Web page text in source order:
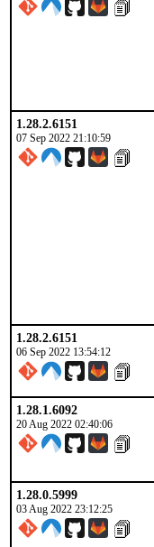
1.28.2.6151
07 Sep 2022 21:10:59
1.28.2.6151
06 Sep 2022 13:54:12
1.28.1.6092
20 Aug 2022 02:40:06
1.28.0.5999
03 Aug 2022 23:12:25